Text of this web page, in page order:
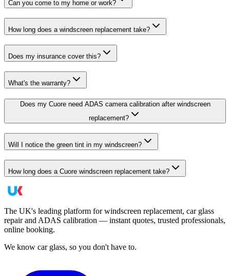
Can you come to my home or work?
How long does a windscreen replacement take?
Does my insurance cover this?
What's the warranty?
Does my Cuore need ADAS camera calibration after windscreen
replacement?
Will I notice the green tint in my windscreen?
How long does a Cuore windscreen replacement take?
The UK's leading platform for windscreen replacement, car glass
repair and ADAS calibration — instant quotes, trusted professionals,
online booking.
We know car glass, so you don't have to.